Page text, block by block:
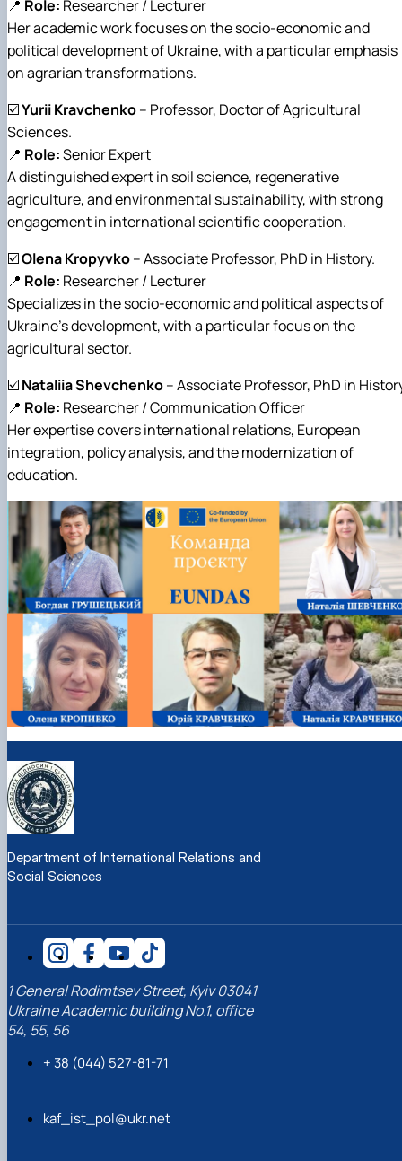
📍 Role: Researcher / Lecturer
Her academic work focuses on the socio-economic and
political development of Ukraine, with a particular emphasis
on agrarian transformations.
☑️Yurii Kravchenko– Professor, Doctor of Agricultural
Sciences.
📍 Role:Senior Expert
A distinguished expert in soil science, regenerative
agriculture, and environmental sustainability, with strong
engagement in international scientific cooperation.
☑️Olena Kropyvko– Associate Professor, PhD in History.
📍 Role: Researcher / Lecturer
Specializes in the socio-economic and political aspects of
Ukraine’s development, with a particular focus on the
agricultural sector.
☑️Nataliia Shevchenko– Associate Professor, PhD in
📍 Role: Researcher / Communication Officer
Her expertise covers international relations, European
integration, policy analysis, and the modernization of
education.
Department of International Relations and
Social Sciences
1 General Rodimtsev Street, Kyiv 03041
Ukraine Academic building No.1, office
54, 55, 56
+ 38 (044) 527-81-71
kaf_ist_pol@ukr.net